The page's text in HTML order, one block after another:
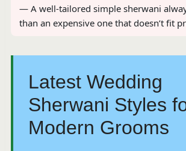
— A well-tailored simple sherwani
than an expensive one that doesn’t fit
Latest Wedding
Sherwani Styles
Modern Grooms